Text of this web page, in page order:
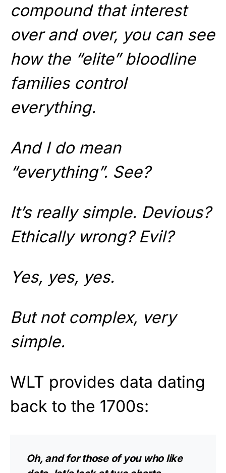
compound that interest
over and over, you can see
how the “elite” bloodline
families control
everything.
And I do mean
“everything”. See?
It’s really simple. Devious?
Ethically wrong? Evil?
Yes, yes, yes.
But not complex, very
simple.
WLT provides data dating
back to the 1700s:
Oh, and for those of you who like